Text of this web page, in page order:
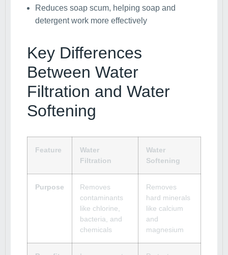
Reduces soap scum, helping soap and
detergent work more effectively
Key Differences
Between Water
Filtration and Water
Softening
Feature
Water
Filtration
Water
Softening
Purpose
Removes
contaminants
like chlorine,
bacteria, and
chemicals
Removes
hard minerals
like calcium
and
magnesium